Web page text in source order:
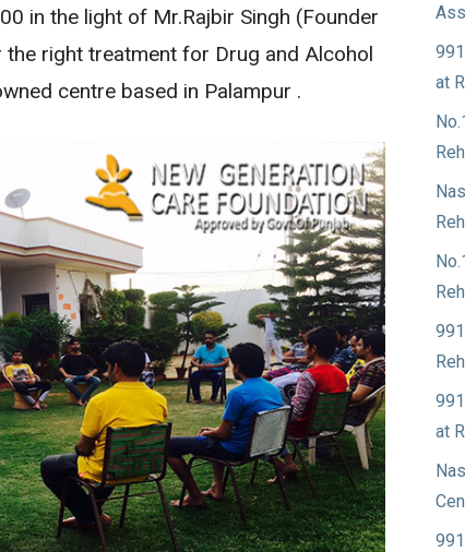
in the light of Mr.Rajbir Singh (Founder
right treatment for Drug and Alcohol
centre based in Palampur .
at
at